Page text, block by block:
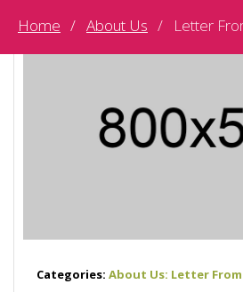
Home About Us Letter
Categories: About Us: Letter